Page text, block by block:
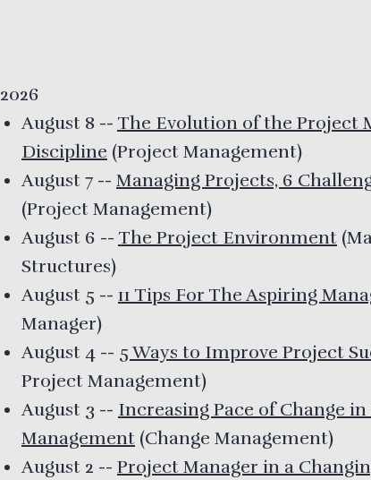
2026
August 8 -- The Evolution of the Project
Discipline (Project Management)
August 7 -- Managing Projects, 6
(Project Management)
August 6 -- The Project Environment (
Structures)
August 5 -- 11 Tips For The Aspiring
Manager)
August 4 -- 5 Ways to Improve Project
Project Management)
August 3 -- Increasing Pace of Change
Management (Change Management)
August 2 -- Project Manager in a